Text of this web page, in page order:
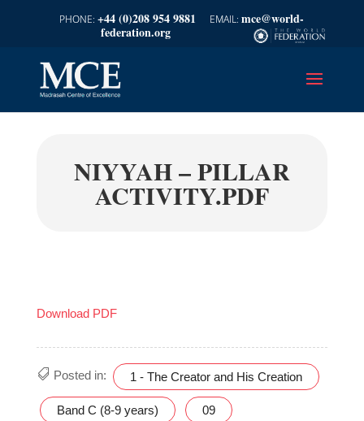
+44 (0)208 954 9881
mce@world-
federation.org
NIYYAH – PILLAR
ACTIVITY.PDF
Download PDF
Posted in: 1 - The Creator and His Creation
Band C (8-9 years) 09